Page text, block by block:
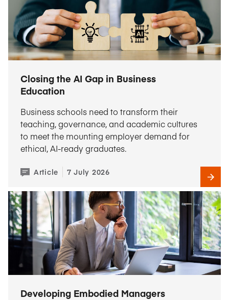
Closing the AI Gap in Business
Education
Business schools need to transform their
teaching, governance, and academic cultures
to meet the mounting employer demand for
ethical, AI-ready graduates.
Article 7 July 2026
Developing Embodied Managers